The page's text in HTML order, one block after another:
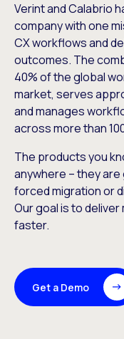
Verint and Calabrio
company with one
CX workflows and
outcomes. The
40% of the global
market, serves
and manages
across more than
The products you
anywhere – they
forced migration or
Our goal is to
faster.
Get a Demo